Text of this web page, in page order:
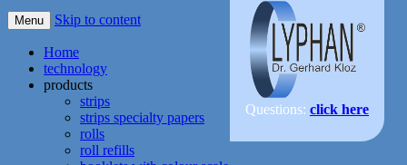
Menu Skip to content
Home
technology
products
strips
strips specialty papers
rolls
roll refills
Questions: click here